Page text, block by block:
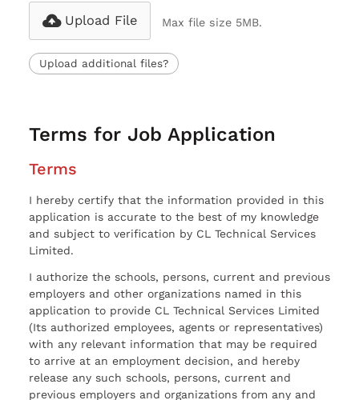
Upload File Max file size 5MB.
Upload additional files?
Terms for Job Application
Terms
I hereby certify that the information provided in this
application is accurate to the best of my knowledge
and subject to verification by CL Technical Services
Limited.
I authorize the schools, persons, current and previous
employers and other organizations named in this
application to provide CL Technical Services Limited
(Its authorized employees, agents or representatives)
with any relevant information that may be required
to arrive at an employment decision, and hereby
release any such schools, persons, current and
previous employers and organizations from any and